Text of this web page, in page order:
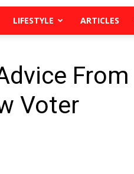
LIFESTYLE ARTICLES
From
Voter